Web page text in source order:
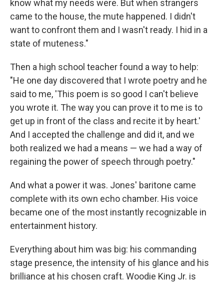
know what my needs were. But when strangers
came to the house, the mute happened. I didn't
want to confront them and I wasn't ready. I hid in a
state of muteness."
Then a high school teacher found a way to help:
"He one day discovered that I wrote poetry and he
said to me, 'This poem is so good I can't believe
you wrote it. The way you can prove it to me is to
get up in front of the class and recite it by heart.'
And I accepted the challenge and did it, and we
both realized we had a means — we had a way of
regaining the power of speech through poetry."
And what a power it was. Jones' baritone came
complete with its own echo chamber. His voice
became one of the most instantly recognizable in
entertainment history.
Everything about him was big: his commanding
stage presence, the intensity of his glance and his
brilliance at his chosen craft. Woodie King Jr. is